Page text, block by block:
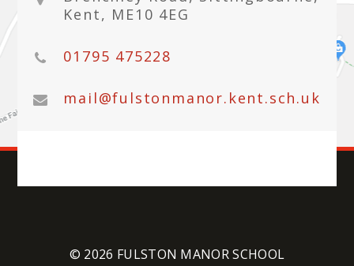
Kent, ME10 4EG
01795 475228
mail@fulstonmanor.kent.sch.uk
© 2026 FULSTON MANOR SCHOOL